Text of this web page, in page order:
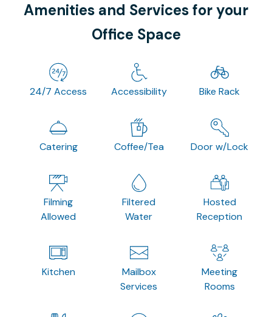
Amenities and Services for your
Office Space
24/7 Access Accessibility Bike Rack
Catering Coffee/Tea Door w/Lock
Filming
Allowed
Filtered
Water
Hosted
Reception
Kitchen
Mailbox
Services
Meeting
Rooms